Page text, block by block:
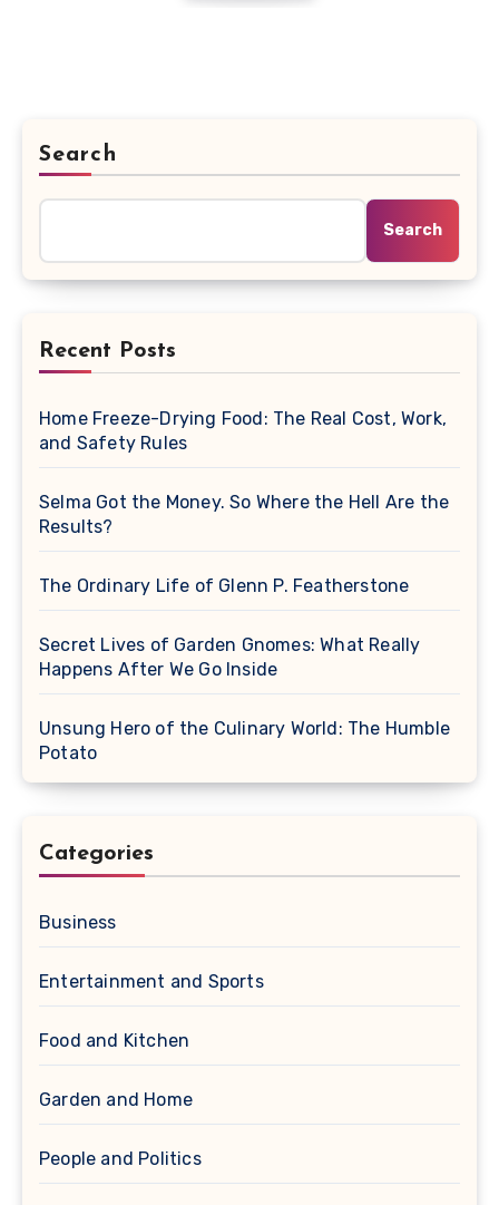
Search
Search
Recent Posts
Home Freeze-Drying Food: The Real Cost, Work,
and Safety Rules
Selma Got the Money. So Where the Hell Are the
Results?
The Ordinary Life of Glenn P. Featherstone
Secret Lives of Garden Gnomes: What Really
Happens After We Go Inside
Unsung Hero of the Culinary World: The Humble
Potato
Categories
Business
Entertainment and Sports
Food and Kitchen
Garden and Home
People and Politics